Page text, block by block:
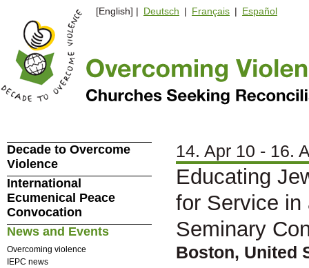
[English] | Deutsch | Français | Español
14. Apr 10 - 16.
Educating
for Service in
Seminary
Boston, United
Decade to Overcome
Violence
International
Ecumenical Peace
Convocation
News and Events
Overcoming violence
IEPC news